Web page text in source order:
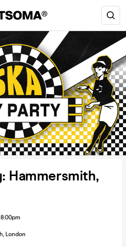
Hammersmith,
8:00pm
, London